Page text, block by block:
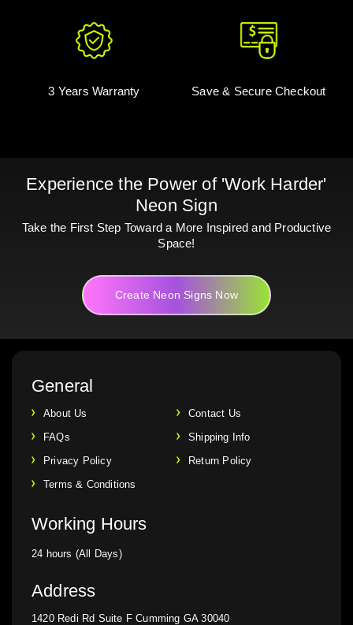
3 Years Warranty Save & Secure Checkout
Experience the Power of 'Work Harder'
Neon Sign
Take the First Step Toward a More Inspired and Productive
Space!
Create Neon Signs Now
General
About Us
Contact Us
FAQs
Shipping Info
Privacy Policy
Return Policy
Terms & Conditions
Working Hours
24 hours (All Days)
Address
1420 Redi Rd Suite F Cumming GA 30040